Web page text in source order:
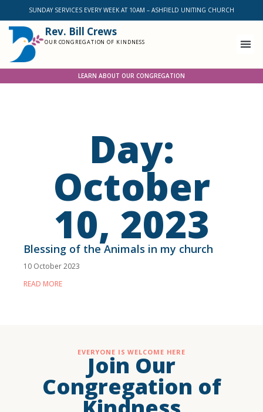
SUNDAY SERVICES EVERY WEEK AT 10AM – ASHFIELD UNITING CHURCH
Rev. Bill Crews
OUR CONGREGATION OF KINDNESS
LEARN ABOUT OUR CONGREGATION
Day:
October
10, 2023
Blessing of the Animals in my church
10 October 2023
READ MORE
EVERYONE IS WELCOME HERE
Join Our
Congregation of